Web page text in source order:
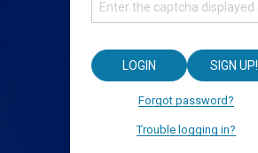
LOGIN SIGN UP!
Forgot password?
Trouble logging in?